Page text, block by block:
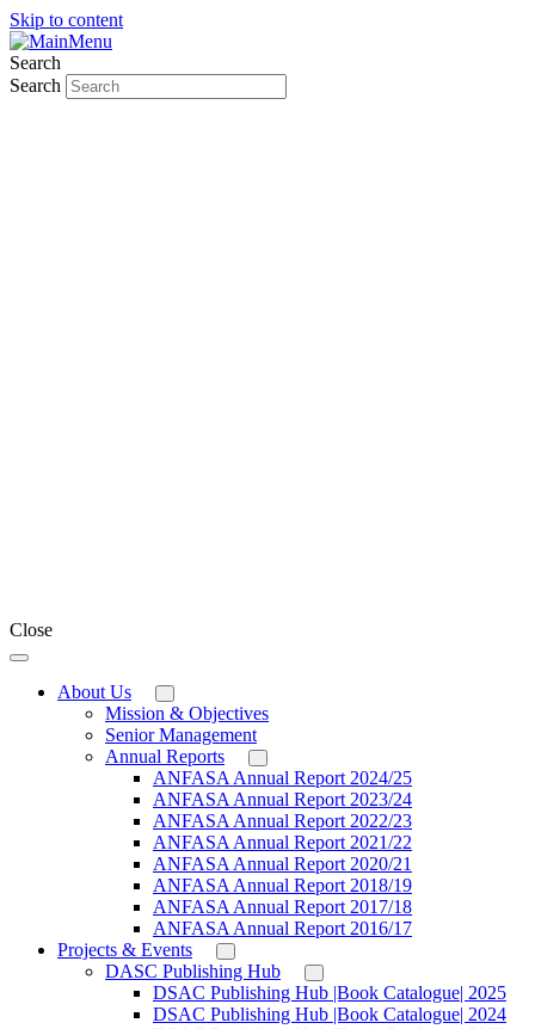
Skip to content
Search
Search
Close
About Us
Mission & Objectives
Senior Management
Annual Reports
ANFASA Annual Report 2024/25
ANFASA Annual Report 2023/24
ANFASA Annual Report 2022/23
ANFASA Annual Report 2021/22
ANFASA Annual Report 2020/21
ANFASA Annual Report 2018/19
ANFASA Annual Report 2017/18
ANFASA Annual Report 2016/17
Projects & Events
DASC Publishing Hub
DSAC Publishing Hub |Book Catalogue| 2025
DSAC Publishing Hub |Book Catalogue| 2024